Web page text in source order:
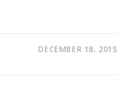
DECEMBER 18, 2015